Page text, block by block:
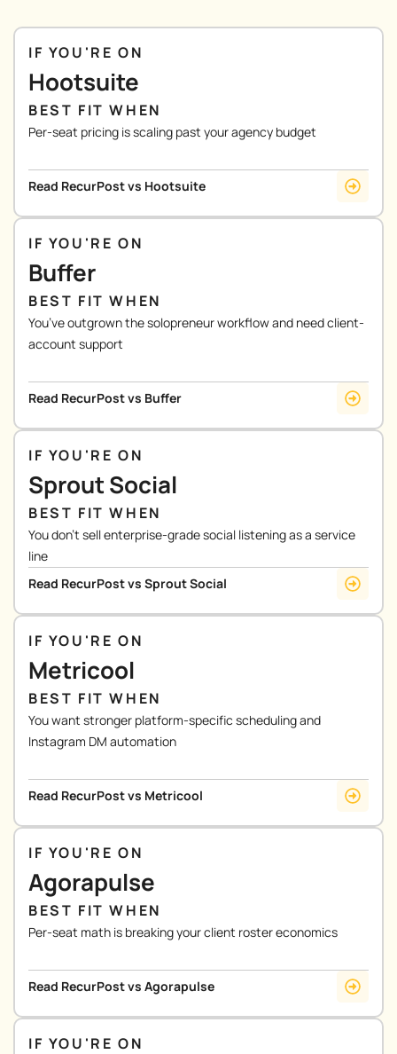
IF YOU'RE ON
Hootsuite
BEST FIT WHEN
Per-seat pricing is scaling past your agency budget
Read RecurPost vs Hootsuite
IF YOU'RE ON
Buffer
BEST FIT WHEN
You’ve outgrown the solopreneur workflow and need client-
account support
Read RecurPost vs Buffer
IF YOU'RE ON
Sprout Social
BEST FIT WHEN
You don’t sell enterprise-grade social listening as a service
line
Read RecurPost vs Sprout Social
IF YOU'RE ON
Metricool
BEST FIT WHEN
You want stronger platform-specific scheduling and
Instagram DM automation
Read RecurPost vs Metricool
IF YOU'RE ON
Agorapulse
BEST FIT WHEN
Per-seat math is breaking your client roster economics
Read RecurPost vs Agorapulse
IF YOU'RE ON